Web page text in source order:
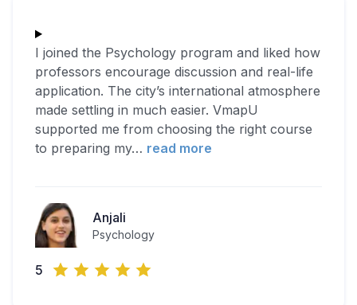
I joined the Psychology program and liked how
professors encourage discussion and real-life
application. The city’s international atmosphere
made settling in much easier. VmapU
supported me from choosing the right course
to preparing my… read more
Anjali
Psychology
5